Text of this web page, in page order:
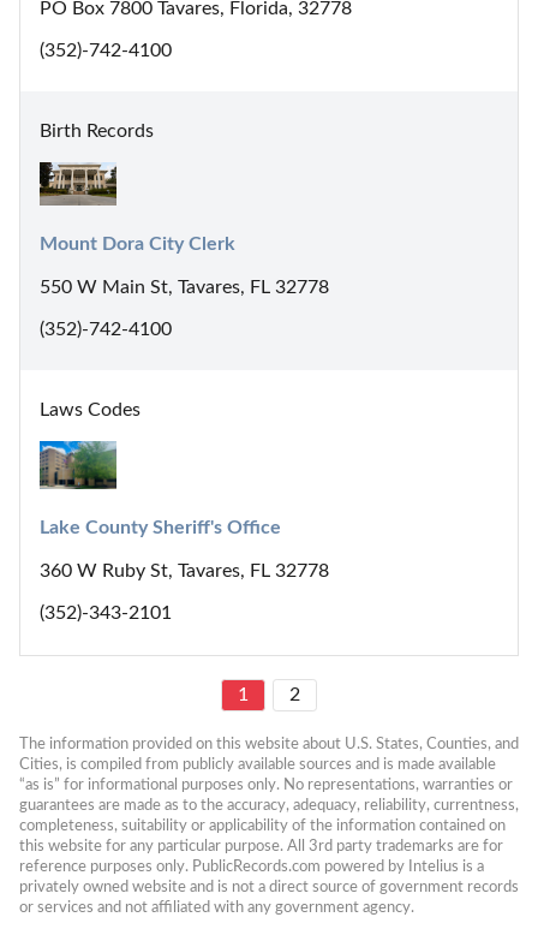
PO Box 7800 Tavares, Florida, 32778
(352)-742-4100
Birth Records
Mount Dora City Clerk
550 W Main St, Tavares, FL 32778
(352)-742-4100
Laws Codes
Lake County Sheriff's Office
360 W Ruby St, Tavares, FL 32778
(352)-343-2101
1 2
The information provided on this website about U.S. States, Counties, and
Cities, is compiled from publicly available sources and is made available
“as is” for informational purposes only. No representations, warranties or
guarantees are made as to the accuracy, adequacy, reliability, currentness,
completeness, suitability or applicability of the information contained on
this website for any particular purpose. All 3rd party trademarks are for
reference purposes only. PublicRecords.com powered by Intelius is a
privately owned website and is not a direct source of government records
or services and not affiliated with any government agency.